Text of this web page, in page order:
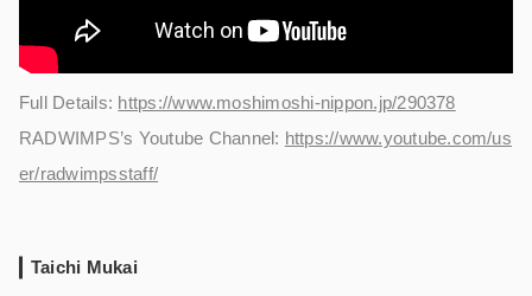
Full Details: https://www.moshimoshi-nippon.jp/290378
RADWIMPS’s Youtube Channel: https://www.youtube.com/us
er/radwimpsstaff/
Taichi Mukai